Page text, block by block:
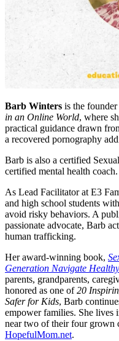
Barb Winters is the
in an Online World, where
practical guidance drawn
a recovered pornography
Barb is also a certified
certified mental health coach.
As Lead Facilitator at E3
and high school students
avoid risky behaviors. A
passionate advocate, Barb
human trafficking.
Her award-winning book,
Generation Navigate
parents, grandparents,
honored as one of20
Safer for Kids, Barb
empower families. She lives
near two of their four grown
HopefulMom.net.